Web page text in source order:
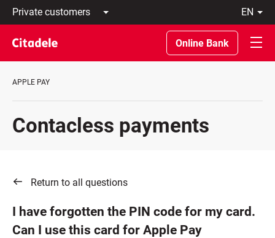
Private
customers
Business
customers
Private
About
REWARDS
en
Latviski
По-
русски
In
Online Bank
APPLE PAY
Contacless payments
Return to all questions
I have forgotten the PIN code for my card.
Can I use this card for Apple Pay